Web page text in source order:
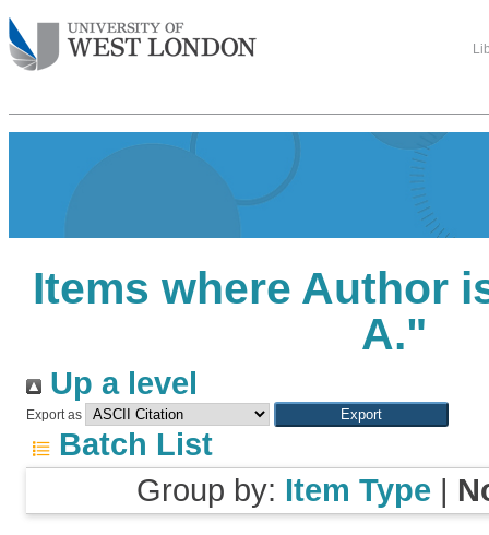
Items where Author
A."
Up a level
Export as
Batch List
Group by: Item Type |